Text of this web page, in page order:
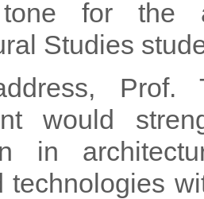
tone for the
Studies
Prof.
would
in
technologies